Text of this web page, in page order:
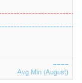
Avg Min (August)